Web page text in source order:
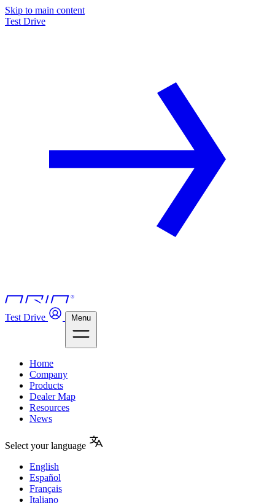
Skip to main content
Test Drive
Test Drive Menu
Home
Company
Products
Dealer Map
Resources
News
Select your language
English
Español
Français
Italiano